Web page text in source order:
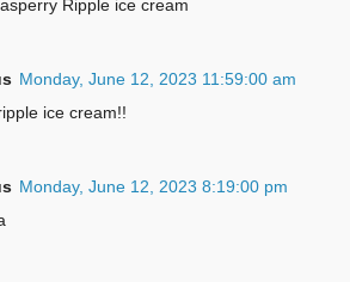
Ripple ice cream
Monday, June 12, 2023 11:59:00 am
ice cream!!
Monday, June 12, 2023 8:19:00 pm